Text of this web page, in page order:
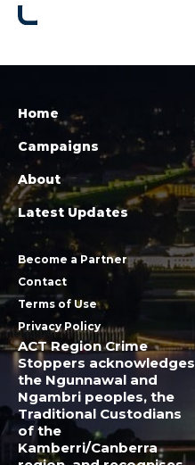
Home
Campaigns
About
Latest Updates
Become a Partner
Contact
Terms of Use
Privacy Policy